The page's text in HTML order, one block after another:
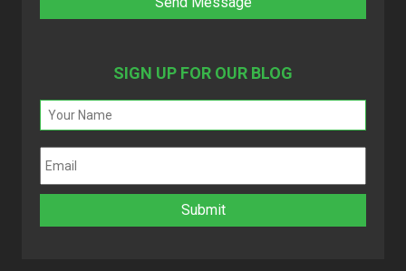
SIGN UP FOR OUR BLOG